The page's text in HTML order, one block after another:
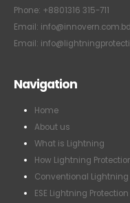
Phone: +8801316 315-711
Email: info@innovern.com.bd
Email:
Navigation
Home
About us
What is Lightning
How Lightning
Conventional
ESE Lightning